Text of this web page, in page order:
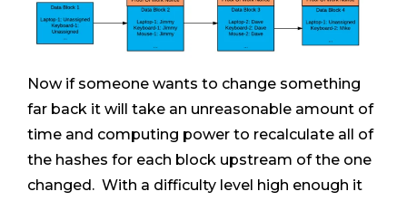
Now if someone wants to change something
far back it will take an unreasonable amount of
time and computing power to recalculate all of
the hashes for each block upstream of the one
changed. With a difficulty level high enough it